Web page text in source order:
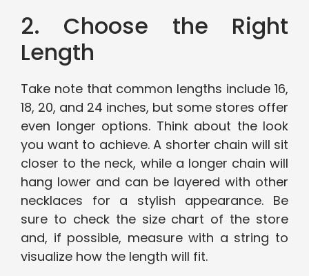
2. Choose the Right
Length
Take note that common lengths include 16,
18, 20, and 24 inches, but some stores offer
even longer options. Think about the look
you want to achieve. A shorter chain will sit
closer to the neck, while a longer chain will
hang lower and can be layered with other
necklaces for a stylish appearance. Be
sure to check the size chart of the store
and, if possible, measure with a string to
visualize how the length will fit.